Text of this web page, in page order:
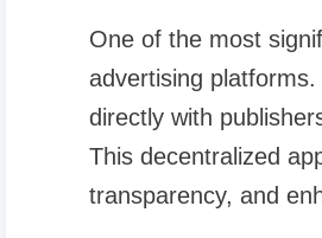
One of the most
advertising
directly with
This decentralized
transparency, and